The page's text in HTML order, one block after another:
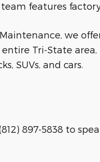
features
we
Tri-State
SUVs, and cars.
897-5838 to